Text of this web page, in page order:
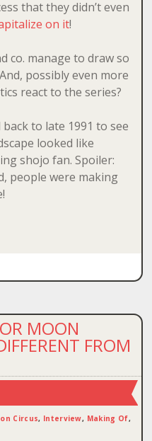
that they didn’t even
on it!
co. manage to draw so
possibly even more
react to the series?
to late 1991 to see
looked like
shojo fan. Spoiler:
people were making
MOON
FROM
Circus, Interview, Making Of,